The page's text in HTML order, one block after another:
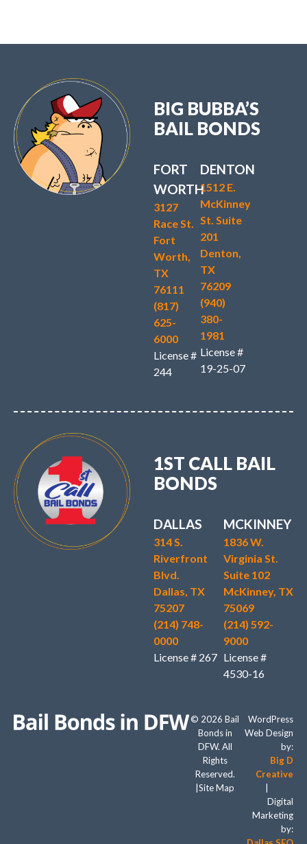
BIG BUBBA’S
BAIL BONDS
FORT
WORTH
3127
Race St.
Fort
Worth,
TX
76111
(817)
625-
6000
License #
244
DENTON
1512 E.
McKinney
St. Suite
201
Denton,
TX
76209
(940)
380-
1981
License #
19-25-07
1ST CALL BAIL
BONDS
DALLAS
314 S.
Riverfront
Blvd.
Dallas, TX
75207
(214) 748-
0000
License # 267
MCKINNEY
1836 W.
Virginia St.
Suite 102
McKinney, TX
75069
(214) 592-
9000
License #
4530-16
© 2026 Bail
Bonds in
DFW. All
Rights
Reserved.
|Site Map
WordPress
Web Design
by:
Big D
Creative
Digital
Marketing
by: